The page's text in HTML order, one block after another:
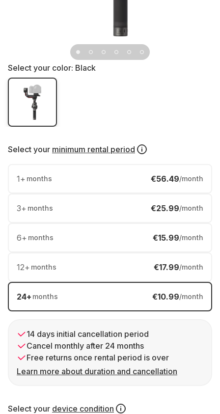
Select your color: Black
Select your minimum rental period
1+ months €56.49/month
3+ months €25.99/month
6+ months €15.99/month
12+ months €17.99/month
24+ months €10.99/month
14 days initial cancellation period
Cancel monthly after 24 months
Free returns once rental period is over
Learn more about duration and cancellation
Select your device condition